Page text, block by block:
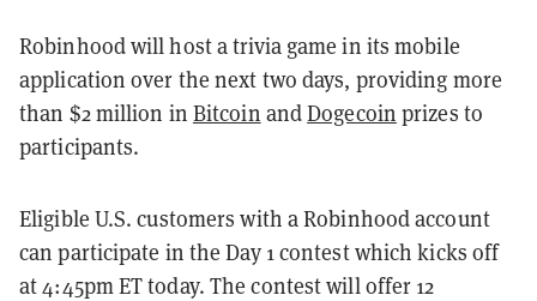
Robinhood will host a trivia game in its mobile
application over the next two days, providing more
than $2 million in Bitcoin andDogecoin prizes to
participants.
Eligible U.S. customers with a Robinhood account
can participate in the Day 1 contest which kicks off
at 4:45pm ET today. The contest will offer 12